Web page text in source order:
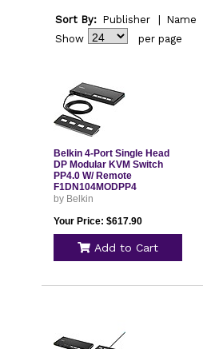
Sort By: Publisher Name
Show
per page
Belkin 4-Port Single Head
DP Modular KVM Switch
PP4.0 W/ Remote
F1DN104MODPP4
by Belkin
Your Price: $617.90
Add to Cart